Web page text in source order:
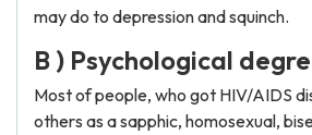
may do to depression and squinch.
B ) Psychological
Most of people, who got HIV/AIDS
others as a sapphic, homosexual,